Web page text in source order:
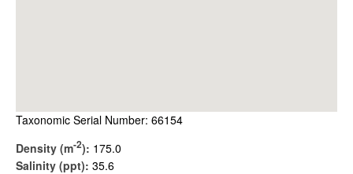
Taxonomic Serial Number: 66154
Density (m-2): 175.0
Salinity (ppt): 35.6